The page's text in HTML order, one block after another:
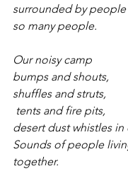
surrounded by people
so many people.
Our noisy camp
bumps and shouts,
shuffles and struts,
tents and fire pits,
desert dust whistles in
Sounds of people
together.